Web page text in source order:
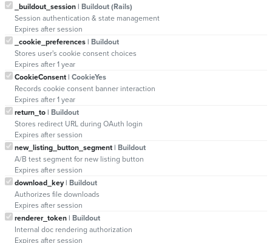
_buildout_session| Buildout (Rails)
Session authentication & state management
Expires after session
_cookie_preferences| Buildout
Stores user's cookie consent choices
Expires after 1 year
CookieConsent| CookieYes
Records cookie consent banner interaction
Expires after 1 year
return_to| Buildout
Stores redirect URL during OAuth login
Expires after session
new_listing_button_segment| Buildout
A/B test segment for new listing button
Expires after session
download_key| Buildout
Authorizes file downloads
Expires after session
renderer_token| Buildout
Internal doc rendering authorization
Expires after session